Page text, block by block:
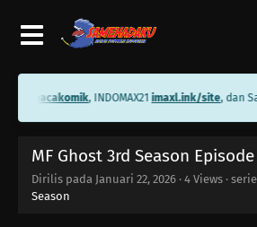
bacakomik, INDOMAX21imaxl.ink/site, dan
MF Ghost 3rd Season
Dirilis pada Januari 22, 2026 · 4 Views ·
Season